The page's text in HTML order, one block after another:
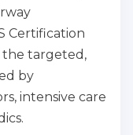
Certification
the targeted,
by
intensive care